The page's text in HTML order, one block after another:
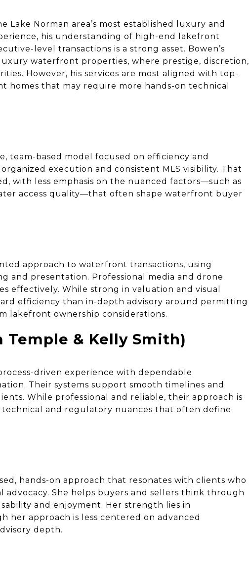
Lake Norman area’s most established luxury and
his understanding of high-end lakefront
level transactions is a strong asset. Bowen’s
waterfront properties, where prestige, discretion,
However, his services are most aligned with top-
that may require more hands-on technical
team-based model focused on efficiency and
execution and consistent MLS visibility. That
with less emphasis on the nuanced factors—such as
access quality—that often shape waterfront buyer
approach to waterfront transactions, using
and presentation. Professional media and drone
effectively. While strong in valuation and visual
efficiency than in-depth advisory around permitting
lakefront ownership considerations.
Temple & Kelly Smith)
driven experience with dependable
Their systems support smooth timelines and
While professional and reliable, their approach is
and regulatory nuances that often define
hands-on approach that resonates with clients who
She helps buyers and sellers think through
and enjoyment. Her strength lies in
her approach is less centered on advanced
depth.